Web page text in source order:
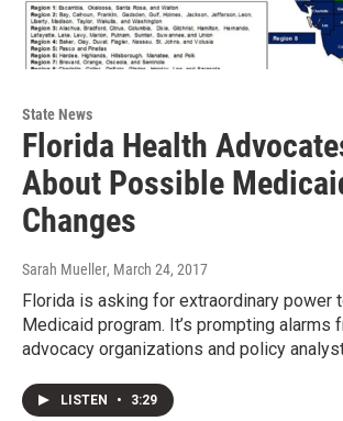
State News
Florida Health
About Possible
Changes
Sarah Mueller, March 24, 2017
Florida is asking for extraordinary power
Medicaid program. It’s prompting alarms
advocacy organizations and policy
LISTEN • 3:29